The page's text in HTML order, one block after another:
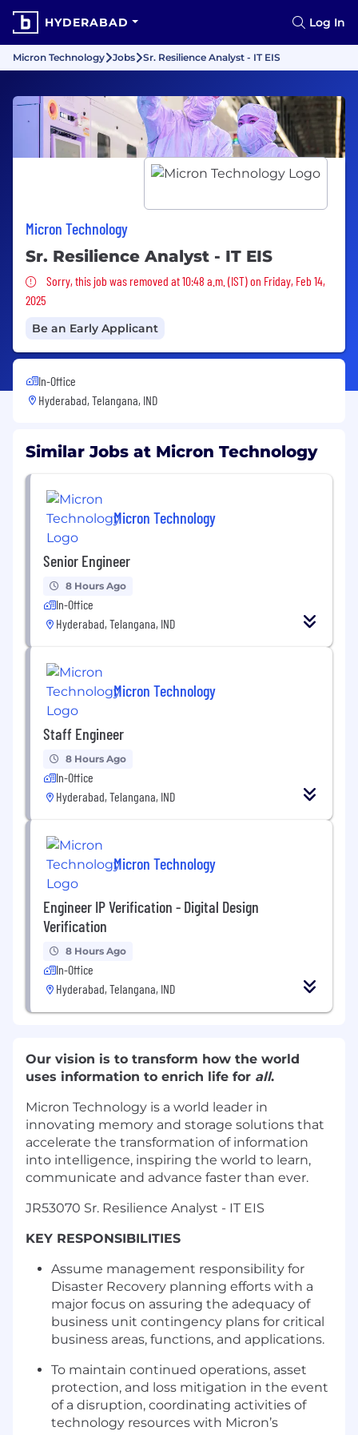
HYDERABAD Log In
Micron Technology Jobs Sr. Resilience Analyst - IT EIS
Micron Technology
Sr. Resilience Analyst - IT EIS
Sorry, this job was removed
Sorry, this job was removed at 10:48 a.m. (IST) on Friday, Feb 14,
2025
Be an Early Applicant
In-Office
Hyderabad, Telangana, IND
Similar Jobs at Micron Technology
Micron Technology
Senior Engineer
8 Hours Ago
In-Office
Hyderabad, Telangana, IND
Micron Technology
Staff Engineer
8 Hours Ago
In-Office
Hyderabad, Telangana, IND
Micron Technology
Engineer IP Verification - Digital Design
Verification
8 Hours Ago
In-Office
Hyderabad, Telangana, IND
Our vision is to transform how the world
uses information to enrich life for all.
Micron Technology is a world leader in
innovating memory and storage solutions that
accelerate the transformation of information
into intelligence, inspiring the world to learn,
communicate and advance faster than ever.
JR53070 Sr. Resilience Analyst - IT EIS
KEY RESPONSIBILITIES
Assume management responsibility for
Disaster Recovery planning efforts with a
major focus on assuring the adequacy of
business unit contingency plans for critical
business areas, functions, and applications.
To maintain continued operations, asset
protection, and loss mitigation in the event
of a disruption, coordinating activities of
technology resources with Micron’s